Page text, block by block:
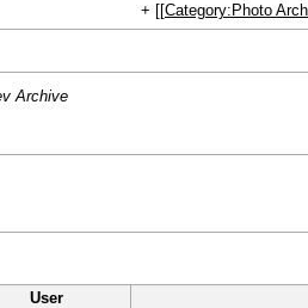
+ [[Category:Photo
Archive
User